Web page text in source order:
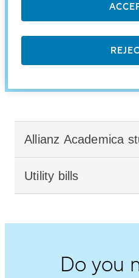
Preferential
Allianz Academica
Utility bills
Do you